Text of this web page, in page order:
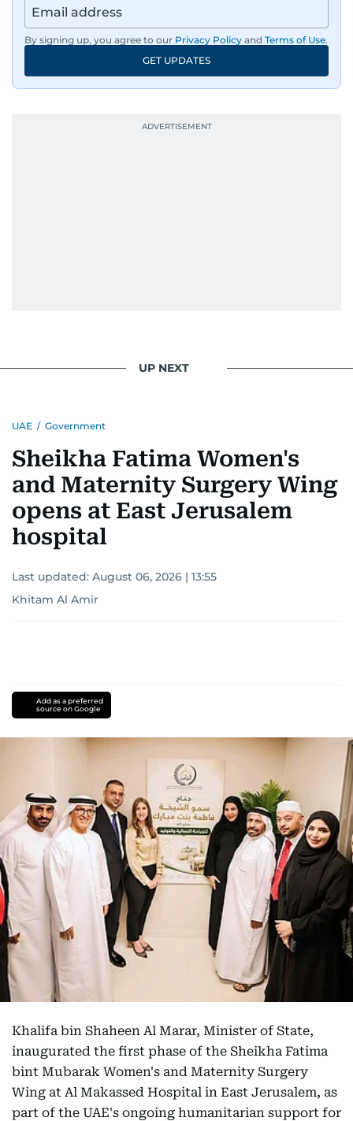
By signing up, you agree to our Privacy Policy and Terms of Use.
GET UPDATES
UP NEXT
UAE / Government
Sheikha Fatima Women's
and Maternity Surgery Wing
opens at East Jerusalem
hospital
Last updated: August 06, 2026 | 13:55
Khitam Al Amir
Add as a preferred
source on Google
Khalifa bin Shaheen Al Marar, Minister of State,
inaugurated the first phase of the Sheikha Fatima
bint Mubarak Women's and Maternity Surgery
Wing at Al Makassed Hospital in East Jerusalem, as
part of the UAE's ongoing humanitarian support for